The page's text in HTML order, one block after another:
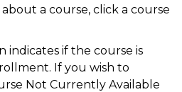
a course, click a course
indicates if the course is
If you wish to
Not Currently Available